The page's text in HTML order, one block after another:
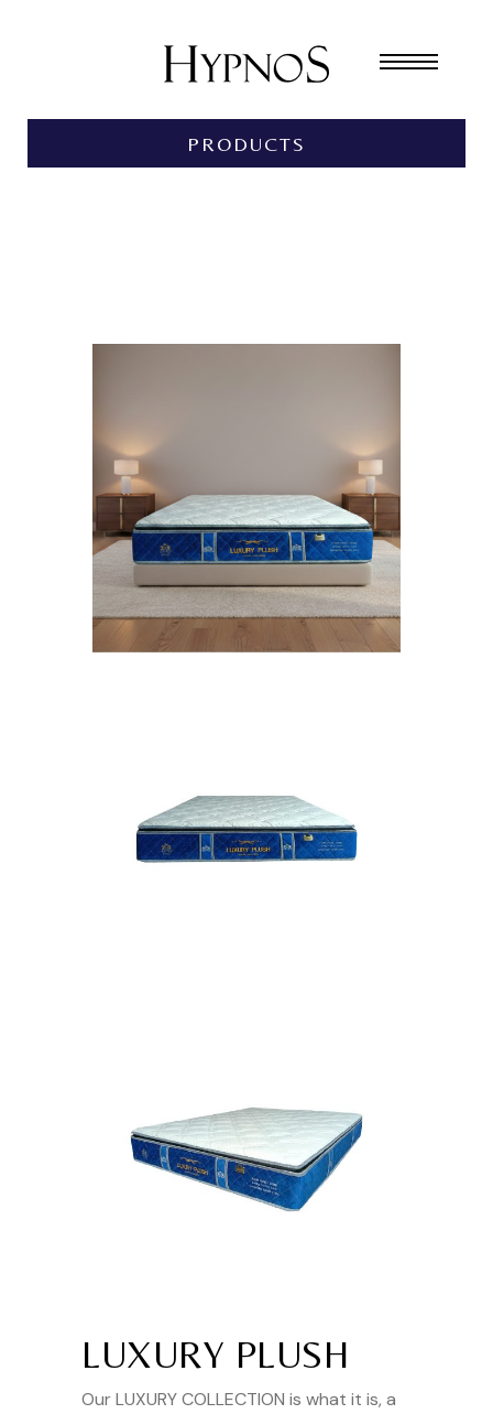
PRODUCTS
LUXURY PLUSH
Our LUXURY COLLECTION is what it is, a